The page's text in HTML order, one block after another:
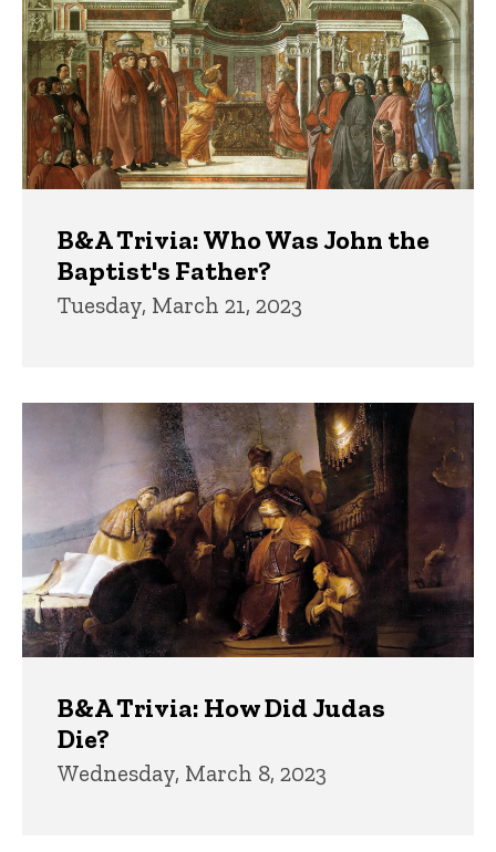
B&A Trivia: Who Was John the
Baptist's Father?
Tuesday, March 21, 2023
B&A Trivia: How Did Judas
Die?
Wednesday, March 8, 2023